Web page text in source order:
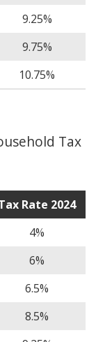
9.25%
9.75%
10.75%
Tax
Rate 2024
4%
6%
6.5%
8.5%